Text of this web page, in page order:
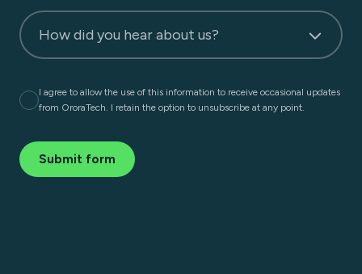
How did you hear about us?
I agree to allow the use of this information to receive occasional updates
from OroraTech. I retain the option to unsubscribe at any point.
Submit form